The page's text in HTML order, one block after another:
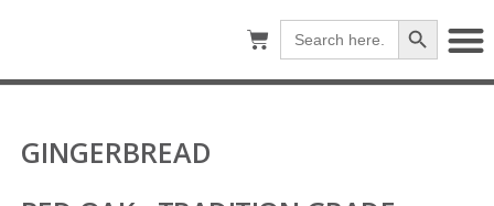
Search
for:
Search Button
GINGERBREAD